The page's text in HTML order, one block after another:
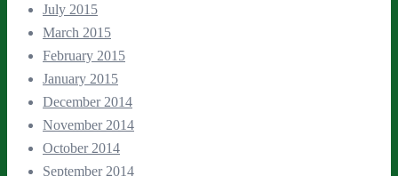
July 2015
March 2015
February 2015
January 2015
December 2014
November 2014
October 2014
September 2014